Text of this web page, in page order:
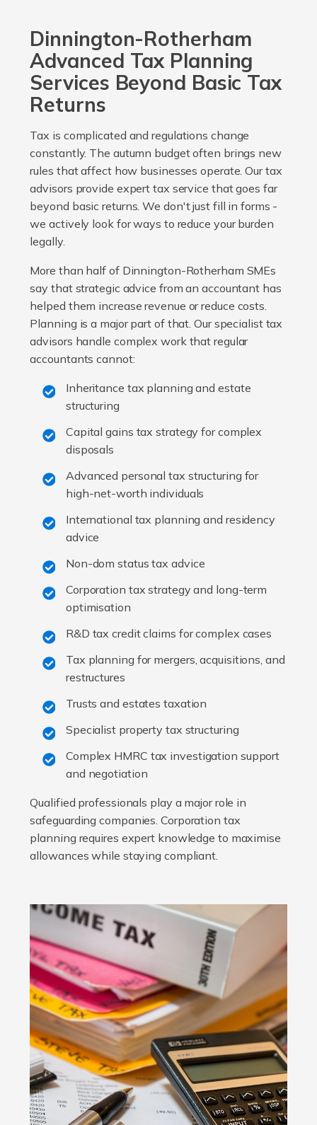
Dinnington-Rotherham
Advanced Tax Planning
Services Beyond Basic Tax
Returns
Tax is complicated and regulations change
constantly. The autumn budget often brings new
rules that affect how businesses operate. Our tax
advisors provide expert tax service that goes far
beyond basic returns. We don't just fill in forms -
we actively look for ways to reduce your burden
legally.
More than half of Dinnington-Rotherham SMEs
say that strategic advice from an accountant has
helped them increase revenue or reduce costs.
Planning is a major part of that. Our specialist tax
advisors handle complex work that regular
accountants cannot:
Inheritance tax planning and estate
structuring
Capital gains tax strategy for complex
disposals
Advanced personal tax structuring for
high-net-worth individuals
International tax planning and residency
advice
Non-dom status tax advice
Corporation tax strategy and long-term
optimisation
R&D tax credit claims for complex cases
Tax planning for mergers, acquisitions, and
restructures
Trusts and estates taxation
Specialist property tax structuring
Complex HMRC tax investigation support
and negotiation
Qualified professionals play a major role in
safeguarding companies. Corporation tax
planning requires expert knowledge to maximise
allowances while staying compliant.